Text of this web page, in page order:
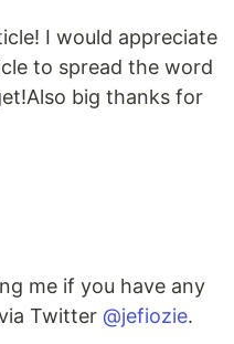
I would appreciate
to spread the word
big thanks for
me if you have any
Twitter @jefiozie.